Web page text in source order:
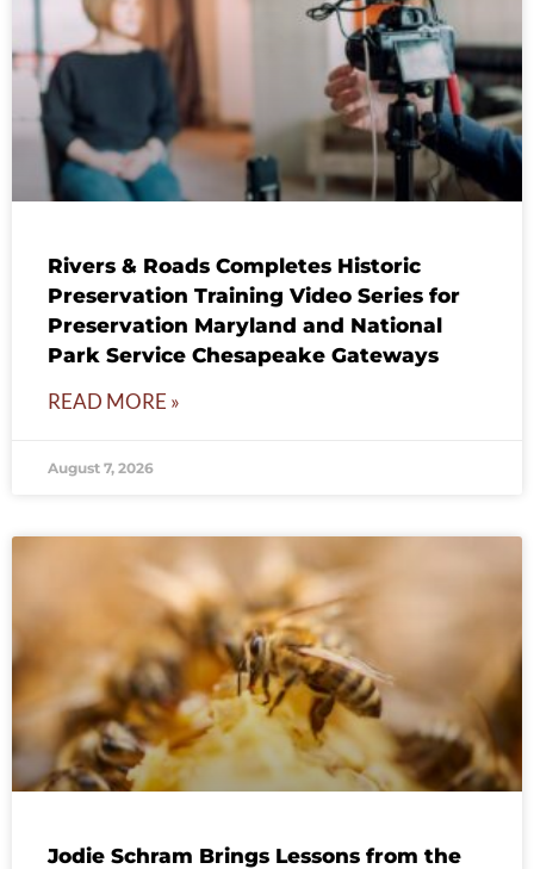
Rivers & Roads Completes Historic
Preservation Training Video Series for
Preservation Maryland and National
Park Service Chesapeake Gateways
READ MORE »
August 7, 2026
Jodie Schram Brings Lessons from the